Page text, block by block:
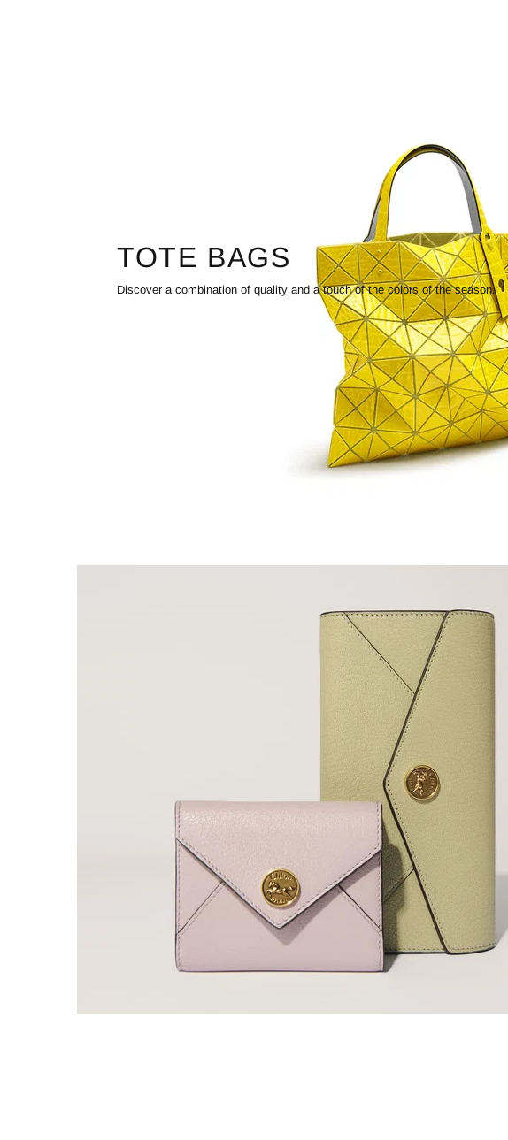
TOTE BAGS
Discover a combination of quality and a touch of the colors of the season.